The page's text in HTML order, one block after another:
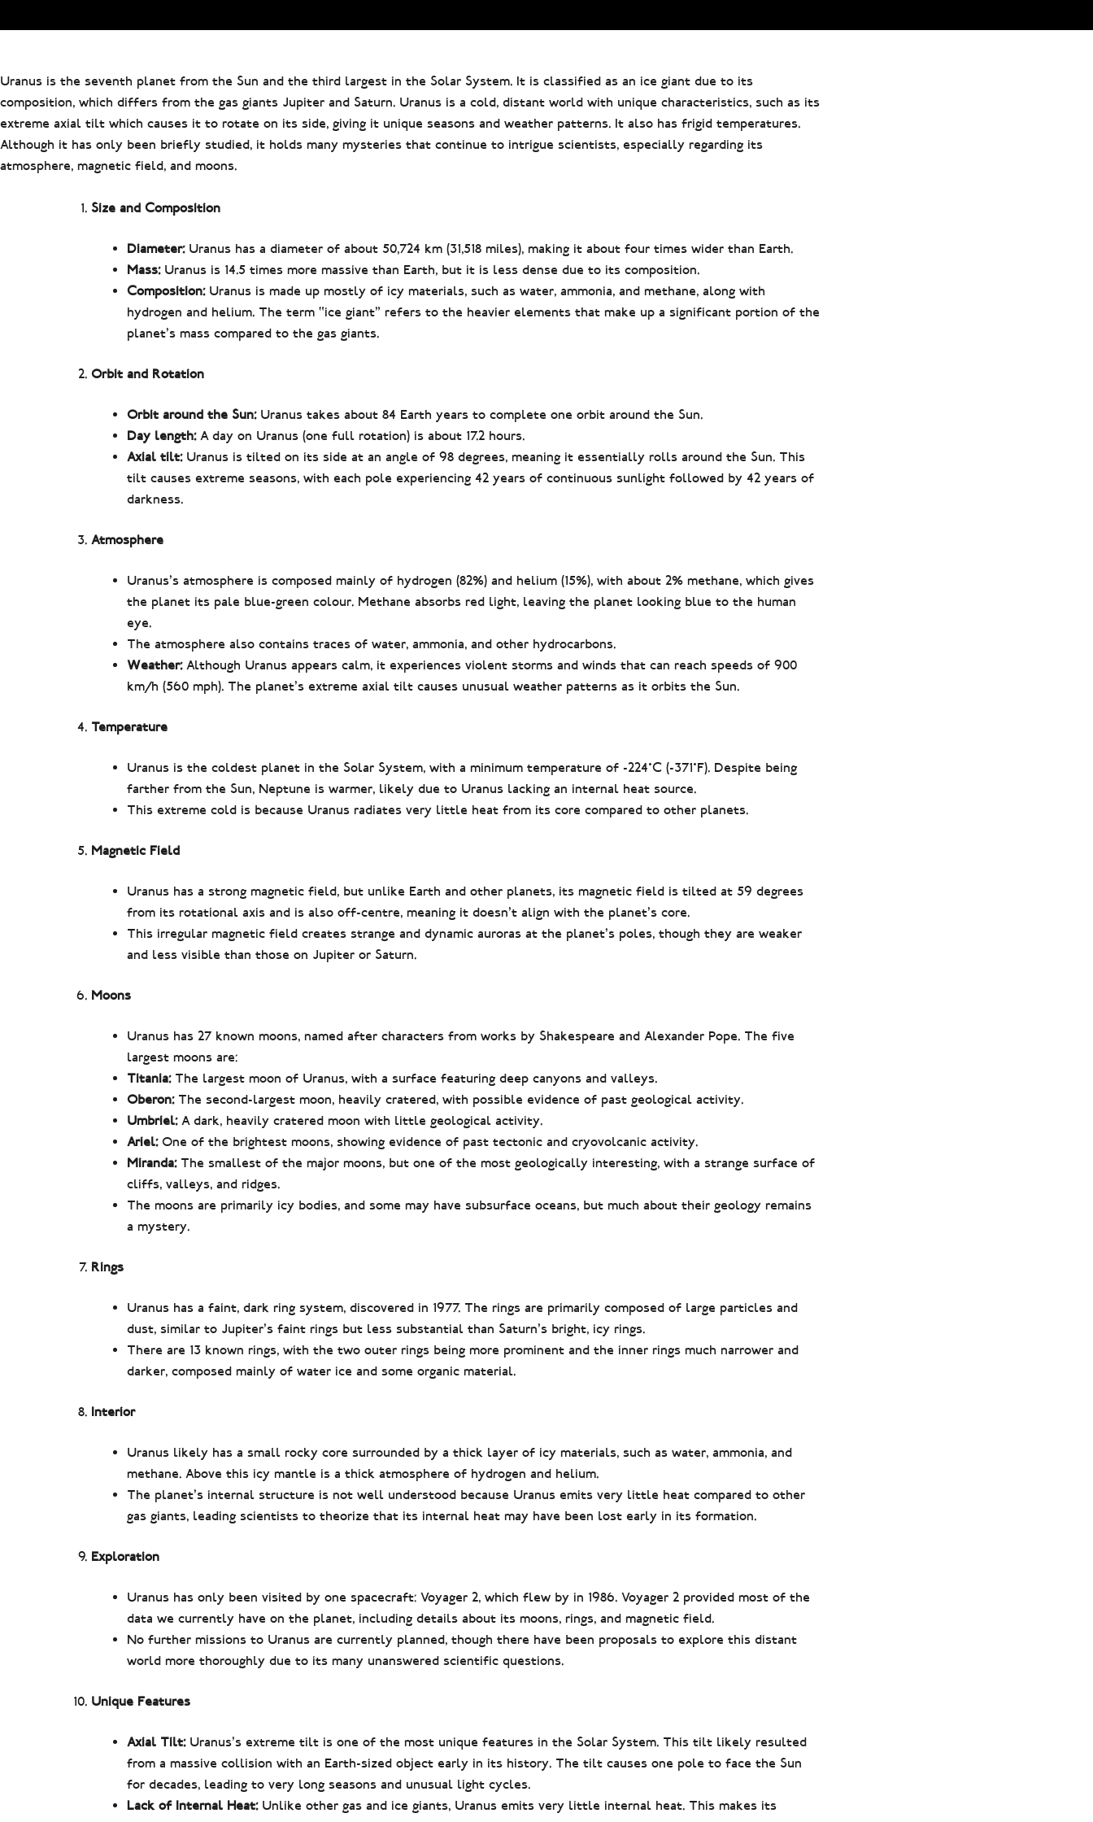
Uranus is the seventh planet from the Sun and the third largest in the Solar System. It is classified as an ice giant due to its
composition, which differs from the gas giants Jupiter and Saturn. Uranus is a cold, distant world with unique characteristics, such as its
extreme axial tilt which causes it to rotate on its side, giving it unique seasons and weather patterns. It also has frigid temperatures.
Although it has only been briefly studied, it holds many mysteries that continue to intrigue scientists, especially regarding its
atmosphere, magnetic field, and moons.
Size and Composition
Diameter:Uranus has a diameter of about 50,724 km (31,518 miles), making it about four times wider than Earth.
Mass:Uranus is 14.5 times more massive than Earth, but it is less dense due to its composition.
Composition:Uranus is made up mostly of icy materials, such as water, ammonia, and methane, along with
hydrogen and helium. The term “ice giant” refers to the heavier elements that make up a significant portion of the
planet’s mass compared to the gas giants.
Orbit and Rotation
Orbit around the Sun:Uranus takes about 84 Earth years to complete one orbit around the Sun.
Day length:A day on Uranus (one full rotation) is about 17.2 hours.
Axial tilt:Uranus is tilted on its side at an angle of 98 degrees, meaning it essentially rolls around the Sun. This
tilt causes extreme seasons, with each pole experiencing 42 years of continuous sunlight followed by 42 years of
darkness.
Atmosphere
Uranus’s atmosphere is composed mainly of hydrogen (82%) and helium (15%), with about 2% methane, which gives
the planet its pale blue-green colour. Methane absorbs red light, leaving the planet looking blue to the human
eye.
The atmosphere also contains traces of water, ammonia, and other hydrocarbons.
Weather:Although Uranus appears calm, it experiences violent storms and winds that can reach speeds of 900
km/h (560 mph). The planet’s extreme axial tilt causes unusual weather patterns as it orbits the Sun.
Temperature
Uranus is the coldest planet in the Solar System, with a minimum temperature of -224°C (-371°F). Despite being
farther from the Sun, Neptune is warmer, likely due to Uranus lacking an internal heat source.
This extreme cold is because Uranus radiates very little heat from its core compared to other planets.
Magnetic Field
Uranus has a strong magnetic field, but unlike Earth and other planets, its magnetic field is tilted at 59 degrees
from its rotational axis and is also off-centre, meaning it doesn’t align with the planet’s core.
This irregular magnetic field creates strange and dynamic auroras at the planet’s poles, though they are weaker
and less visible than those on Jupiter or Saturn.
Moons
Uranus has 27 known moons, named after characters from works by Shakespeare and Alexander Pope. The five
largest moons are:
Titania:The largest moon of Uranus, with a surface featuring deep canyons and valleys.
Oberon:The second-largest moon, heavily cratered, with possible evidence of past geological activity.
Umbriel:A dark, heavily cratered moon with little geological activity.
Ariel:One of the brightest moons, showing evidence of past tectonic and cryovolcanic activity.
Miranda:The smallest of the major moons, but one of the most geologically interesting, with a strange surface of
cliffs, valleys, and ridges.
The moons are primarily icy bodies, and some may have subsurface oceans, but much about their geology remains
a mystery.
Rings
Uranus has a faint, dark ring system, discovered in 1977. The rings are primarily composed of large particles and
dust, similar to Jupiter’s faint rings but less substantial than Saturn’s bright, icy rings.
There are 13 known rings, with the two outer rings being more prominent and the inner rings much narrower and
darker, composed mainly of water ice and some organic material.
Interior
Uranus likely has a small rocky core surrounded by a thick layer of icy materials, such as water, ammonia, and
methane. Above this icy mantle is a thick atmosphere of hydrogen and helium.
The planet’s internal structure is not well understood because Uranus emits very little heat compared to other
gas giants, leading scientists to theorize that its internal heat may have been lost early in its formation.
Exploration
Uranus has only been visited by one spacecraft: Voyager 2, which flew by in 1986. Voyager 2 provided most of the
data we currently have on the planet, including details about its moons, rings, and magnetic field.
No further missions to Uranus are currently planned, though there have been proposals to explore this distant
world more thoroughly due to its many unanswered scientific questions.
Unique Features
Axial Tilt: Uranus’s extreme tilt is one of the most unique features in the Solar System. This tilt likely resulted
from a massive collision with an Earth-sized object early in its history. The tilt causes one pole to face the Sun
for decades, leading to very long seasons and unusual light cycles.
Lack of Internal Heat:Unlike other gas and ice giants, Uranus emits very little internal heat. This makes its